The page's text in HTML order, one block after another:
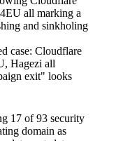
case: Cloudflare
Hagezi all
exit" looks